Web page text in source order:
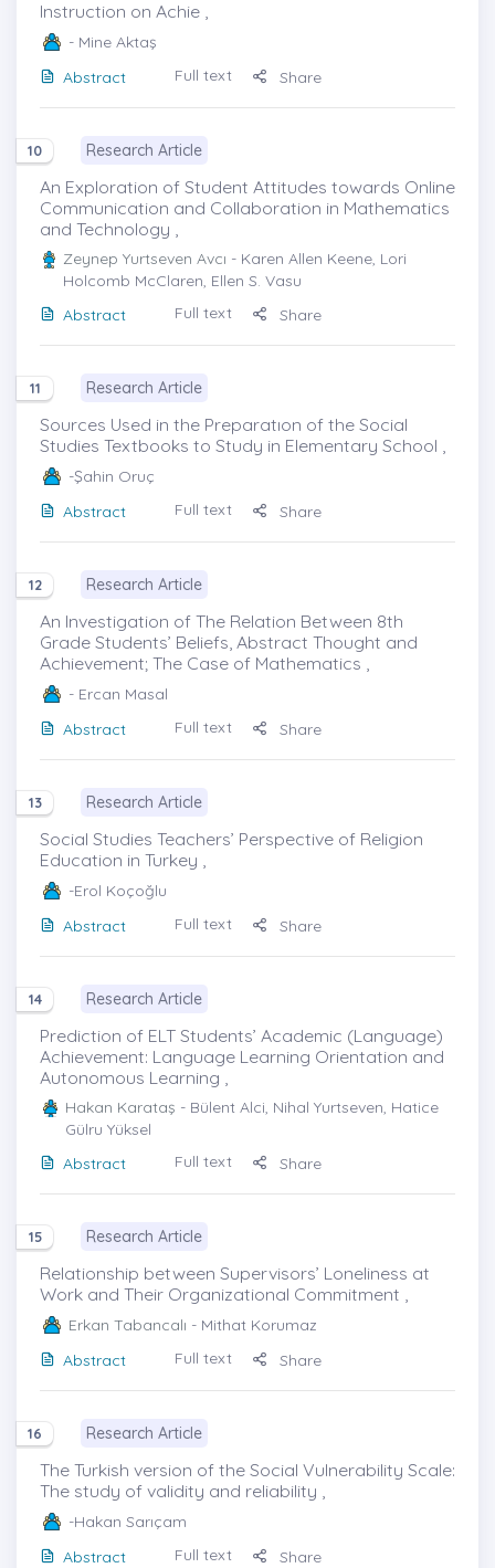
Instruction on Achie ,
- Mine Aktaş
Abstract
Full text Share
10 Research Article
An Exploration of Student Attitudes towards Online
Communication and Collaboration in Mathematics
and Technology ,
Zeynep Yurtseven Avcı - Karen Allen Keene, Lori
Holcomb McClaren, Ellen S. Vasu
Abstract
Full text Share
11 Research Article
Sources Used in the Preparatıon of the Social
Studies Textbooks to Study in Elementary School ,
-Şahin Oruç
Abstract
Full text Share
12 Research Article
An Investigation of The Relation Between 8th
Grade Students’ Beliefs, Abstract Thought and
Achievement; The Case of Mathematics ,
- Ercan Masal
Abstract
Full text Share
13 Research Article
Social Studies Teachers’ Perspective of Religion
Education in Turkey ,
-Erol Koçoğlu
Abstract
Full text Share
14 Research Article
Prediction of ELT Students’ Academic (Language)
Achievement: Language Learning Orientation and
Autonomous Learning ,
Hakan Karataş - Bülent Alci, Nihal Yurtseven, Hatice
Gülru Yüksel
Abstract
Full text Share
15 Research Article
Relationship between Supervisors’ Loneliness at
Work and Their Organizational Commitment ,
Erkan Tabancalı - Mithat Korumaz
Abstract
Full text Share
16 Research Article
The Turkish version of the Social Vulnerability Scale:
The study of validity and reliability ,
-Hakan Sarıçam
Abstract
Full text Share